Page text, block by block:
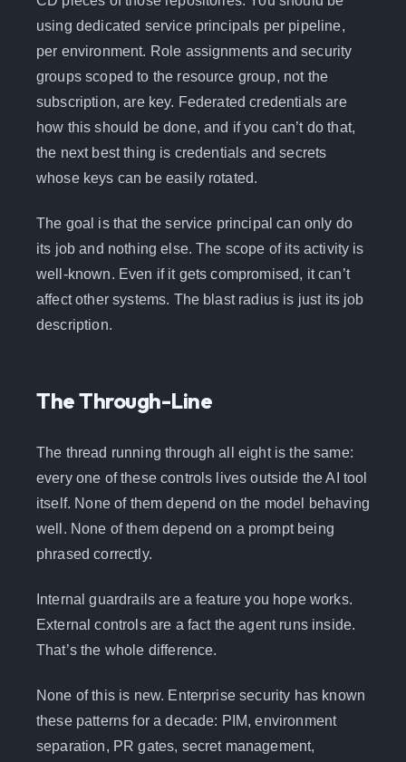
using dedicated service principals per pipeline,
per environment. Role assignments and security
groups scoped to the resource group, not the
subscription, are key. Federated credentials are
how this should be done, and if you can’t do that,
the next best thing is credentials and secrets
whose keys can be easily rotated.
The goal is that the service principal can only do
its job and nothing else. The scope of its activity is
well-known. Even if it gets compromised, it can’t
affect other systems. The blast radius is just its job
description.
The Through-Line
The thread running through all eight is the same:
every one of these controls lives outside the AI tool
itself. None of them depend on the model behaving
well. None of them depend on a prompt being
phrased correctly.
Internal guardrails are a feature you hope works.
External controls are a fact the agent runs inside.
That’s the whole difference.
None of this is new. Enterprise security has known
these patterns for a decade: PIM, environment
separation, PR gates, secret management,